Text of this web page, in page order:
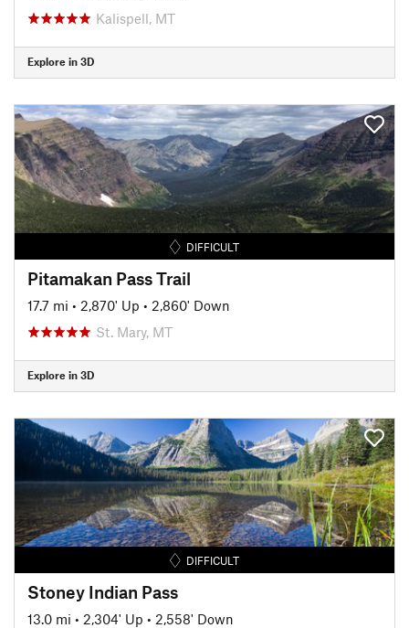
Kalispell, MT
Explore in 3D
DIFFICULT
Pitamakan Pass Trail
17.7 mi • 2,870' Up • 2,860' Down
St. Mary, MT
Explore in 3D
DIFFICULT
Stoney Indian Pass
13.0 mi • 2,304' Up • 2,558' Down